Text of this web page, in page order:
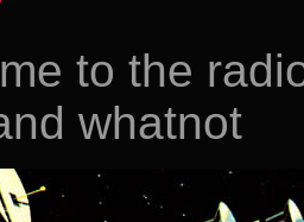
to the
whatnot